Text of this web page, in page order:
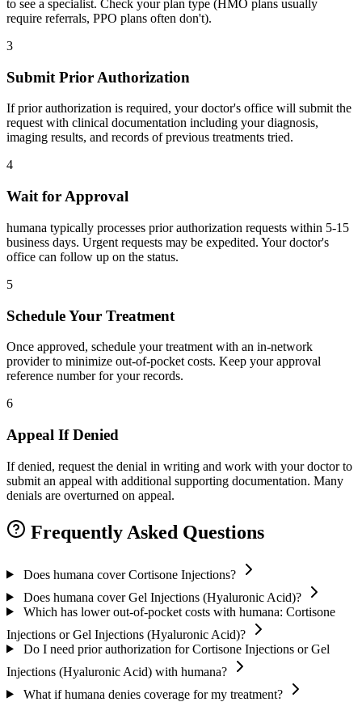
to see a specialist. Check your plan type (HMO plans usually
require referrals, PPO plans often don't).
3
Submit Prior Authorization
If prior authorization is required, your doctor's office will submit the
request with clinical documentation including your diagnosis,
imaging results, and records of previous treatments tried.
4
Wait for Approval
humana typically processes prior authorization requests within 5-15
business days. Urgent requests may be expedited. Your doctor's
office can follow up on the status.
5
Schedule Your Treatment
Once approved, schedule your treatment with an in-network
provider to minimize out-of-pocket costs. Keep your approval
reference number for your records.
6
Appeal If Denied
If denied, request the denial in writing and work with your doctor to
submit an appeal with additional supporting documentation. Many
denials are overturned on appeal.
Frequently Asked Questions
Does humana cover Cortisone Injections?
Does humana cover Gel Injections (Hyaluronic Acid)?
Which has lower out-of-pocket costs with humana: Cortisone
Injections or Gel Injections (Hyaluronic Acid)?
Do I need prior authorization for Cortisone Injections or Gel
Injections (Hyaluronic Acid) with humana?
What if humana denies coverage for my treatment?